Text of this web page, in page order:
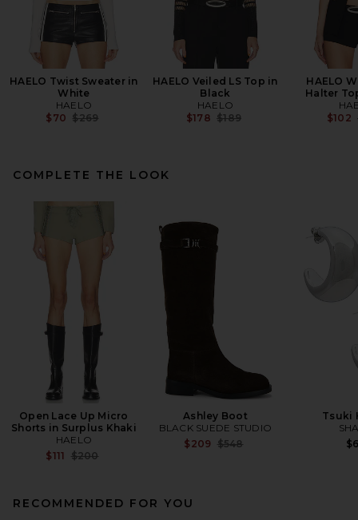
HAELO Twist Sweater in
White
HAELO
$70 Previous price:
$269
HAELO Veiled LS Top in
Black
HAELO
$178 Previous price:
$189
HAELO
Halter
$102
COMPLETE THE LOOK
Open Lace Up Micro
Shorts in Surplus Khaki
HAELO
$111 Previous price:
$200
Ashley Boot
BLACK SUEDE STUDIO
$209 Previous price:
$548
Tsuki
RECOMMENDED FOR YOU